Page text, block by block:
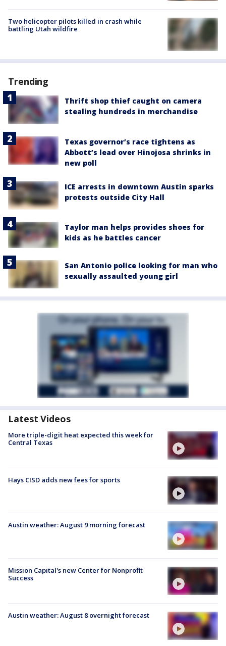
Two helicopter pilots killed in crash while
battling Utah wildfire
Trending
Thrift shop thief caught on camera
stealing hundreds in merchandise
Texas governor’s race tightens as
Abbott’s lead over Hinojosa shrinks in
new poll
ICE arrests in downtown Austin sparks
protests outside City Hall
Taylor man helps provides shoes for
kids as he battles cancer
San Antonio police looking for man who
sexually assaulted young girl
Latest Videos
More triple-digit heat expected this week for
Central Texas
Hays CISD adds new fees for sports
Austin weather: August 9 morning forecast
Mission Capital's new Center for Nonprofit
Success
Austin weather: August 8 overnight forecast